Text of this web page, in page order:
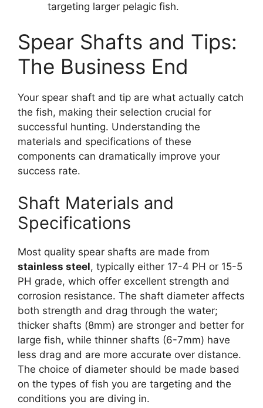
targeting larger pelagic fish.
Spear Shafts and Tips:
The Business End
Your spear shaft and tip are what actually catch
the fish, making their selection crucial for
successful hunting. Understanding the
materials and specifications of these
components can dramatically improve your
success rate.
Shaft Materials and
Specifications
Most quality spear shafts are made from
stainless steel, typically either 17-4 PH or 15-5
PH grade, which offer excellent strength and
corrosion resistance. The shaft diameter affects
both strength and drag through the water;
thicker shafts (8mm) are stronger and better for
large fish, while thinner shafts (6-7mm) have
less drag and are more accurate over distance.
The choice of diameter should be made based
on the types of fish you are targeting and the
conditions you are diving in.